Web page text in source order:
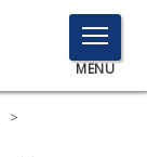
TOGGLE
MENU
MENU
>